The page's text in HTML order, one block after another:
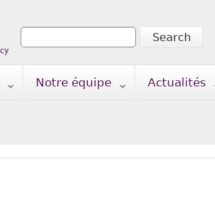
Search form
Search
Notre équipe Actualités